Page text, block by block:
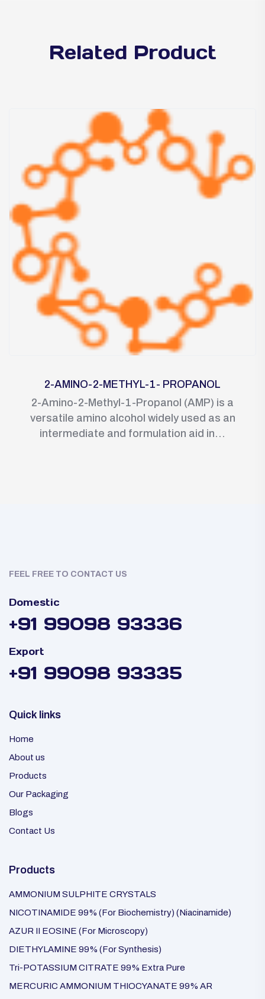
Related Product
2-AMINO-2-METHYL-1- PROPANOL
2-Amino-2-Methyl-1-Propanol (AMP) is a
versatile amino alcohol widely used as an
intermediate and formulation aid in...
FEEL FREE TO CONTACT US
Domestic
+91 99098 93336
Export
+91 99098 93335
Quick links
Home
About us
Products
Our Packaging
Blogs
Contact Us
Products
AMMONIUM SULPHITE CRYSTALS
NICOTINAMIDE 99% (For Biochemistry) (Niacinamide)
AZUR II EOSINE (For Microscopy)
DIETHYLAMINE 99% (For Synthesis)
Tri-POTASSIUM CITRATE 99% Extra Pure
MERCURIC AMMONIUM THIOCYANATE 99% AR